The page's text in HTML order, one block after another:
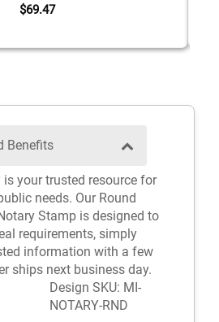
$69.47
Benefits
your trusted resource for
needs. Our Round
Stamp is designed to
requirements, simply
information with a few
ships next business day.
Design SKU: MI-
NOTARY-RND